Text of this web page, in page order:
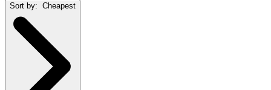
Sort by: Cheapest